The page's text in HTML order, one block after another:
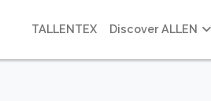
TALLENTEX Discover ALLEN